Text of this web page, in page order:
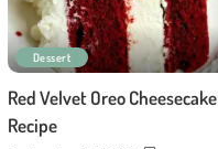
Dessert
Red Velvet Oreo Cheesecake
Recipe